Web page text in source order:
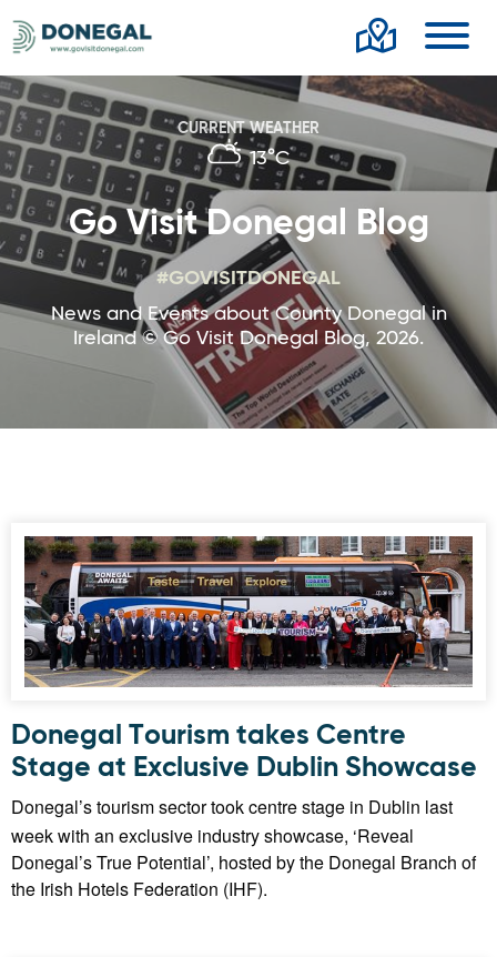
CURRENT WEATHER
13°C
Go Visit Donegal Blog
#GOVISITDONEGAL
News and Events about County Donegal in
Ireland © Go Visit Donegal Blog, 2026.
Donegal Tourism takes Centre
Stage at Exclusive Dublin Showcase
Donegal’s tourism sector took centre stage in Dublin last
week with an exclusive industry showcase, ‘Reveal
Donegal’s True Potential’, hosted by the Donegal Branch of
the Irish Hotels Federation (IHF).